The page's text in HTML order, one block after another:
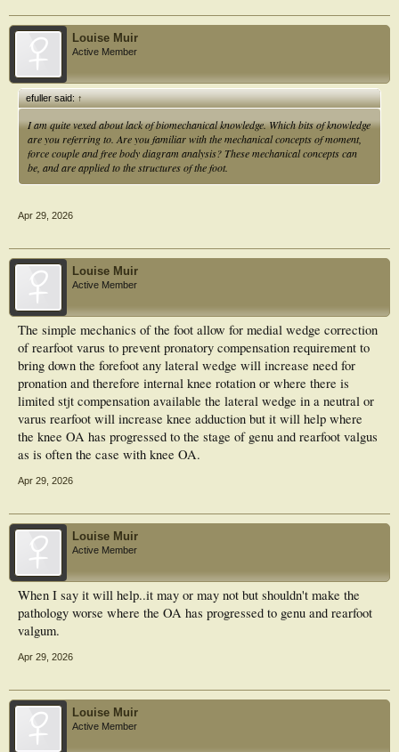
Louise Muir
Active Member
efuller said:↑
I am quite vexed about lack of biomechanical knowledge. Which bits of knowledge
are you referring to. Are you familiar with the mechanical concepts of moment,
force couple and free body diagram analysis? These mechanical concepts can
be, and are applied to the structures of the foot.
Apr 29, 2026
Louise Muir
Active Member
The simple mechanics of the foot allow for medial wedge correction
of rearfoot varus to prevent pronatory compensation requirement to
bring down the forefoot any lateral wedge will increase need for
pronation and therefore internal knee rotation or where there is
limited stjt compensation available the lateral wedge in a neutral or
varus rearfoot will increase knee adduction but it will help where
the knee OA has progressed to the stage of genu and rearfoot valgus
as is often the case with knee OA.
Apr 29, 2026
Louise Muir
Active Member
When I say it will help..it may or may not but shouldn't make the
pathology worse where the OA has progressed to genu and rearfoot
valgum.
Apr 29, 2026
Louise Muir
Active Member